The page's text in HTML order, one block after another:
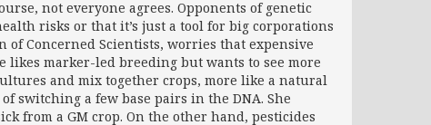
not everyone agrees. Opponents of genetic
risks or that it’s just a tool for big corporations
Concerned Scientists, worries that expensive
likes marker-led breeding but wants to see more
and mix together crops, more like a natural
switching a few base pairs in the DNA. She
from a GM crop. On the other hand, pesticides